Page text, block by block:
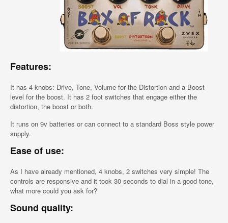
Features:
It has 4 knobs: Drive, Tone, Volume for the Distortion and a Boost
level for the boost. It has 2 foot switches that engage either the
distortion, the boost or both.
It runs on 9v batteries or can connect to a standard Boss style power
supply.
Ease of use:
As I have already mentioned, 4 knobs, 2 switches very simple! The
controls are responsive and it took 30 seconds to dial in a good tone,
what more could you ask for?
Sound quality: